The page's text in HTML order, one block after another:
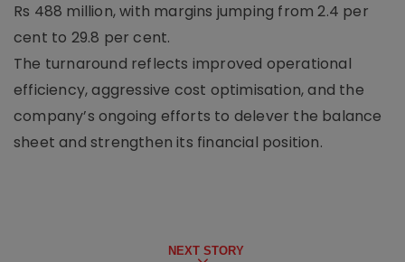
Rs 488 million, with margins jumping from 2.4 per
cent to 29.8 per cent.
The turnaround reflects improved operational
efficiency, aggressive cost optimisation, and the
company’s ongoing efforts to delever the balance
sheet and strengthen its financial position.
NEXT STORY